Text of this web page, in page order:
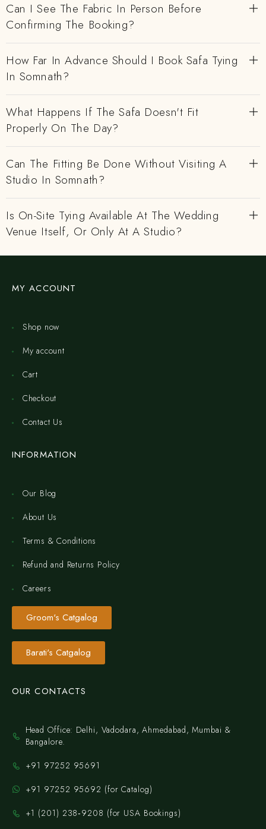
Can I See The Fabric In Person Before
Confirming The Booking?
How Far In Advance Should I Book Safa Tying
In Somnath?
What Happens If The Safa Doesn't Fit
Properly On The Day?
Can The Fitting Be Done Without Visiting A
Studio In Somnath?
Is On-Site Tying Available At The Wedding
Venue Itself, Or Only At A Studio?
MY ACCOUNT
Shop now
My account
Cart
Checkout
Contact Us
INFORMATION
Our Blog
About Us
Terms & Conditions
Refund and Returns Policy
Careers
Groom's Catgalog
Barati's Catgalog
OUR CONTACTS
Head Office: Delhi, Vadodara, Ahmedabad, Mumbai &
Bangalore.
+91 97252 95691
+91 97252 95692 (for Catalog)
‪+1 (201) 238‑9208‬ (for USA Bookings)